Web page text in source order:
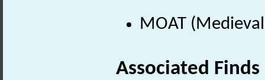
MOAT
Associated